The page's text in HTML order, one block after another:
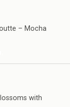
– Mocha
with